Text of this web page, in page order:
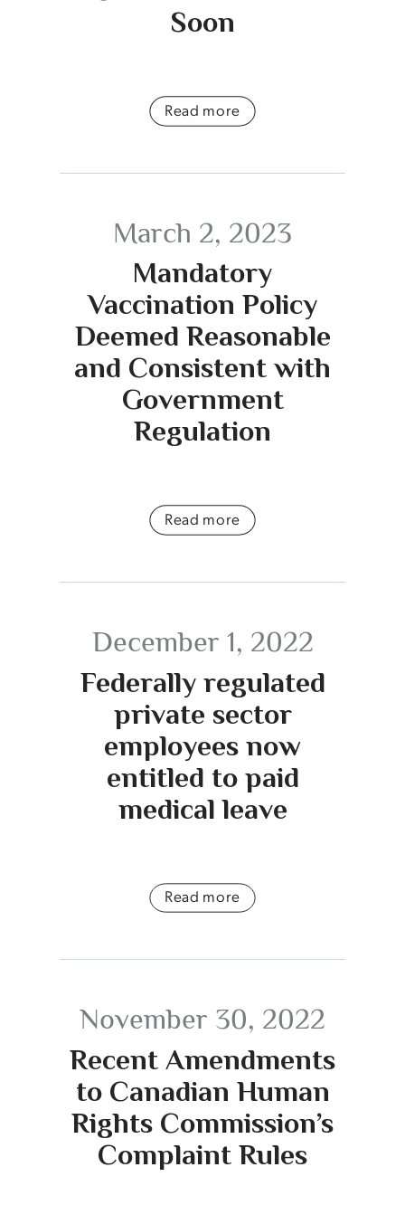
Soon
Read more
March 2, 2023
Mandatory
Vaccination Policy
Deemed Reasonable
and Consistent with
Government
Regulation
Read more
December 1, 2022
Federally regulated
private sector
employees now
entitled to paid
medical leave
Read more
November 30, 2022
Recent Amendments
to Canadian Human
Rights Commission’s
Complaint Rules